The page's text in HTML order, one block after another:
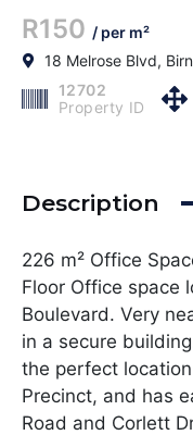
R150 / per m²
18 Melrose Blvd,
12702
Property ID
Description
226 m² Office
Floor Office space
Boulevard. Very
in a secure
the perfect
Precinct, and has
Road and Corlett